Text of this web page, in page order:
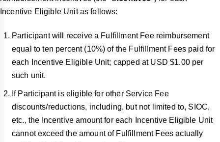
Incentive Eligible Unit as follows:
Participant will receive a Fulfillment Fee reimbursement
equal to ten percent (10%) of the Fulfillment Fees paid for
each Incentive Eligible Unit; capped at USD $1.00 per
such unit.
If Participant is eligible for other Service Fee
discounts/reductions, including, but not limited to, SIOC,
etc., the Incentive amount for each Incentive Eligible Unit
cannot exceed the amount of Fulfillment Fees actually